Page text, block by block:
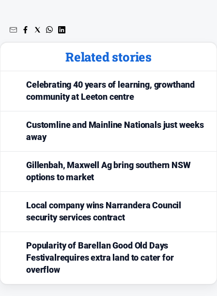
Related stories
Celebrating 40 years of learning, growthand
community at Leeton centre
Customline and Mainline Nationals just weeks
away
Gillenbah, Maxwell Ag bring southern NSW
options to market
Local company wins Narrandera Council
security services contract
Popularity of Barellan Good Old Days
Festivalrequires extra land to cater for
overflow